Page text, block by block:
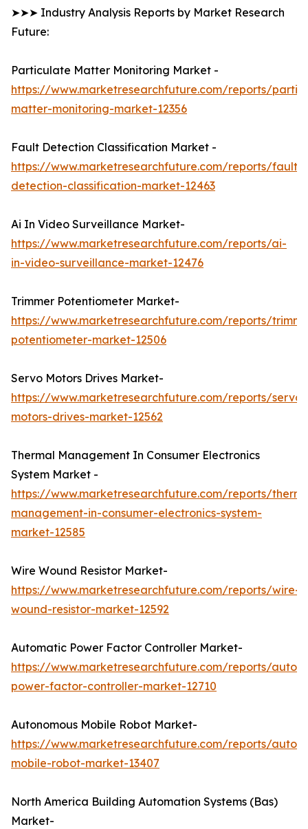
➤➤➤ Industry Analysis Reports by Market Research
Future:
Particulate Matter Monitoring Market -
https://www.marketresearchfuture.com/reports/
matter-monitoring-market-12356
Fault Detection Classification Market -
https://www.marketresearchfuture.com/reports/fault-
detection-classification-market-12463
Ai In Video Surveillance Market-
https://www.marketresearchfuture.com/reports/ai-
in-video-surveillance-market-12476
Trimmer Potentiometer Market-
https://www.marketresearchfuture.com/reports/
potentiometer-market-12506
Servo Motors Drives Market-
https://www.marketresearchfuture.com/reports/servo-
motors-drives-market-12562
Thermal Management In Consumer Electronics
System Market -
https://www.marketresearchfuture.com/reports/
management-in-consumer-electronics-system-
market-12585
Wire Wound Resistor Market-
https://www.marketresearchfuture.com/reports/wire-
wound-resistor-market-12592
Automatic Power Factor Controller Market-
https://www.marketresearchfuture.com/reports/
power-factor-controller-market-12710
Autonomous Mobile Robot Market-
https://www.marketresearchfuture.com/reports/
mobile-robot-market-13407
North America Building Automation Systems (Bas)
Market-